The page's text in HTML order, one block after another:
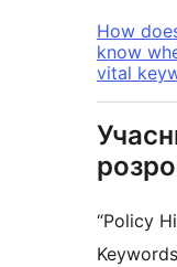
How
know
vital
“Policy